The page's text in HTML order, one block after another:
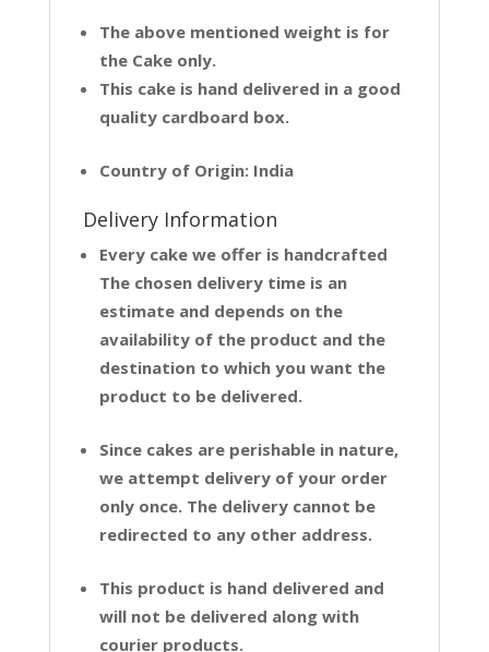
The above mentioned weight is for
the Cake only.
This cake is hand delivered in a good
quality cardboard box.
Country of Origin: India
Delivery Information
Every cake we offer is handcrafted
The chosen delivery time is an
estimate and depends on the
availability of the product and the
destination to which you want the
product to be delivered.
Since cakes are perishable in nature,
we attempt delivery of your order
only once. The delivery cannot be
redirected to any other address.
This product is hand delivered and
will not be delivered along with
courier products.